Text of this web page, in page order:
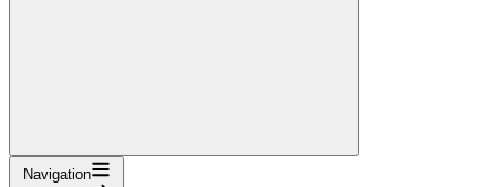
Navigation